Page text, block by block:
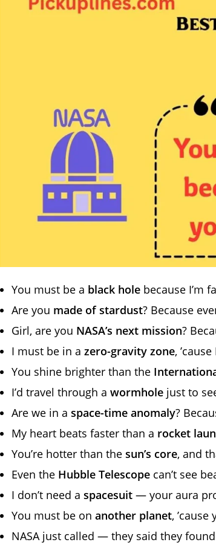
You must be a black hole because I’m
Are you made of stardust? Because
Girl, are you NASA’s next mission?
I must be in a zero-gravity zone,
You shine brighter than the
I’d travel through a wormhole just to
Are we in a space-time anomaly?
My heart beats faster than a rocket
You’re hotter than the sun’s core, and
Even the Hubble Telescope can’t see
I don’t need a spacesuit — your aura
You must be on another planet,
NASA just called — they said they